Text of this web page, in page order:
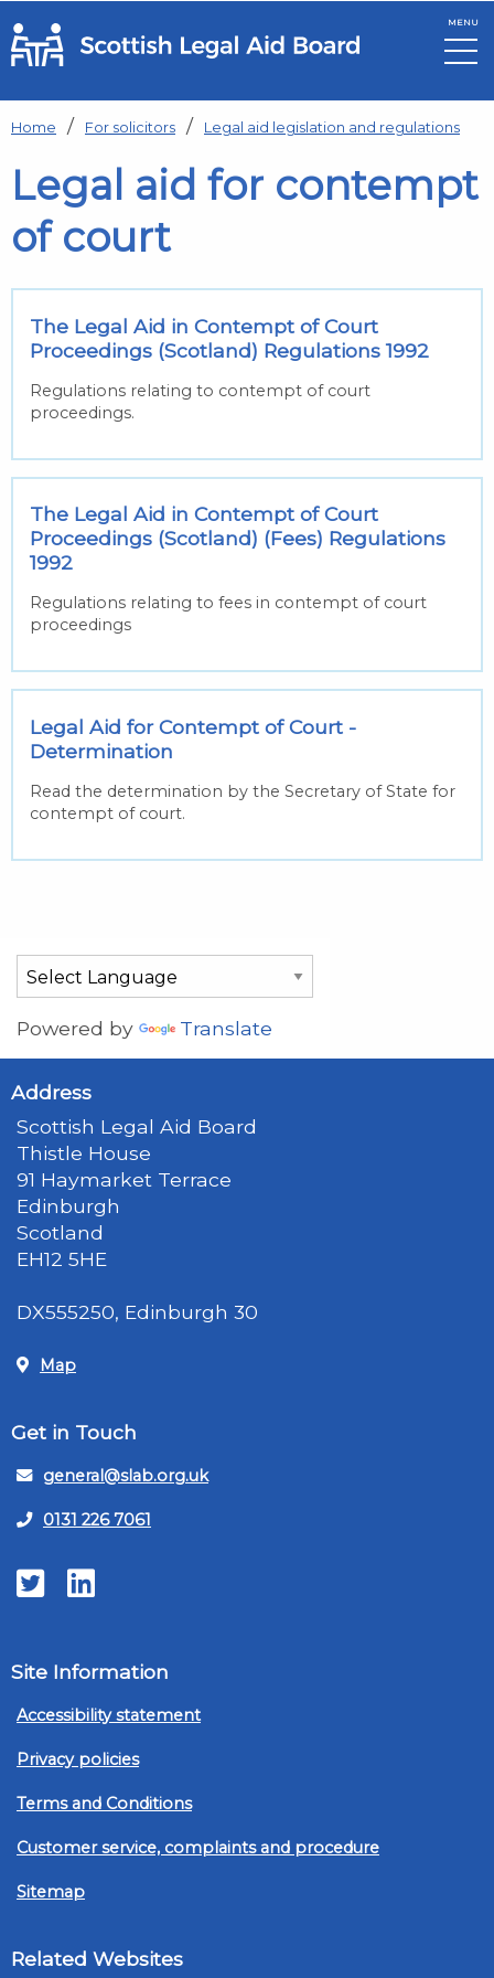
Skip to main content
MENU
Home For solicitors Legal aid legislation and regulations
Legal aid for contempt
of court
The Legal Aid in Contempt of Court
Proceedings (Scotland) Regulations 1992
Regulations relating to contempt of court
proceedings.
The Legal Aid in Contempt of Court
Proceedings (Scotland) (Fees) Regulations
1992
Regulations relating to fees in contempt of court
proceedings
Legal Aid for Contempt of Court -
Determination
Read the determination by the Secretary of State for
contempt of court.
Powered by Translate
Address
Scottish Legal Aid Board
Thistle House
91 Haymarket Terrace
Edinburgh
Scotland
EH12 5HE
DX555250, Edinburgh 30
Map
Get in Touch
general@slab.org.uk
0131 226 7061
TwitterLinkedIn
Site Information
Accessibility statement
Privacy policies
Terms and Conditions
Customer service, complaints and procedure
Sitemap
Related Websites